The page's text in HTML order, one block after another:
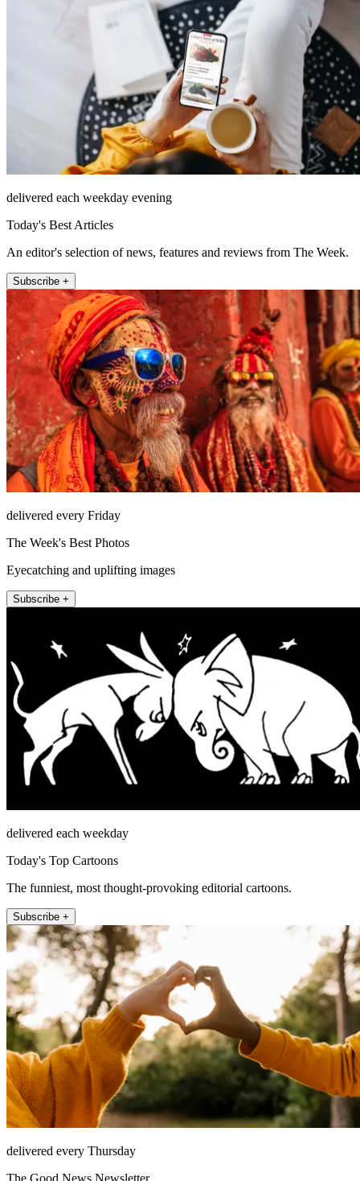
delivered each weekday evening
Today's Best Articles
An editor's selection of news, features and reviews from The Week.
Subscribe +
delivered every Friday
The Week's Best Photos
Eyecatching and uplifting images
Subscribe +
delivered each weekday
Today's Top Cartoons
The funniest, most thought-provoking editorial cartoons.
Subscribe +
delivered every Thursday
The Good News Newsletter